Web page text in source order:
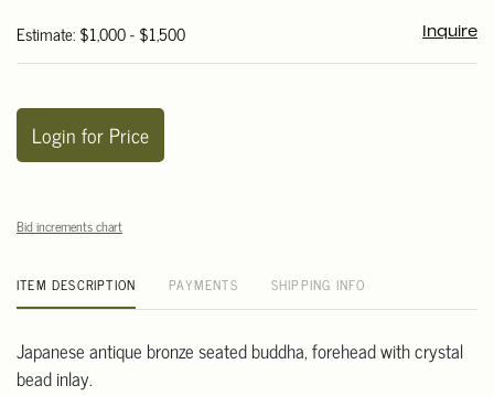
Estimate: $1,000 - $1,500 Inquire
Login for Price
Bid increments chart
ITEM DESCRIPTION PAYMENTS SHIPPING INFO
Japanese antique bronze seated buddha, forehead with crystal
bead inlay.